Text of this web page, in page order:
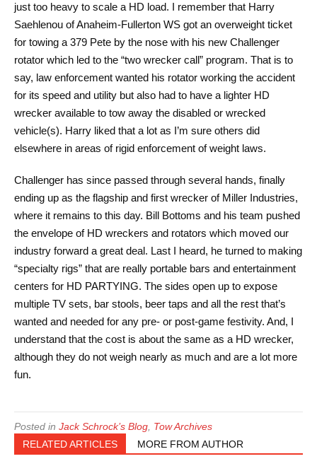
just too heavy to scale a HD load. I remember that Harry
Saehlenou of Anaheim-Fullerton WS got an overweight ticket
for towing a 379 Pete by the nose with his new Challenger
rotator which led to the “two wrecker call” program. That is to
say, law enforcement wanted his rotator working the accident
for its speed and utility but also had to have a lighter HD
wrecker available to tow away the disabled or wrecked
vehicle(s). Harry liked that a lot as I’m sure others did
elsewhere in areas of rigid enforcement of weight laws.
Challenger has since passed through several hands, finally
ending up as the flagship and first wrecker of Miller Industries,
where it remains to this day. Bill Bottoms and his team pushed
the envelope of HD wreckers and rotators which moved our
industry forward a great deal. Last I heard, he turned to making
“specialty rigs” that are really portable bars and entertainment
centers for HD PARTYING. The sides open up to expose
multiple TV sets, bar stools, beer taps and all the rest that’s
wanted and needed for any pre- or post-game festivity. And, I
understand that the cost is about the same as a HD wrecker,
although they do not weigh nearly as much and are a lot more
fun.
Posted in Jack Schrock’s Blog Tow Archives
RELATED ARTICLES
MORE FROM AUTHOR